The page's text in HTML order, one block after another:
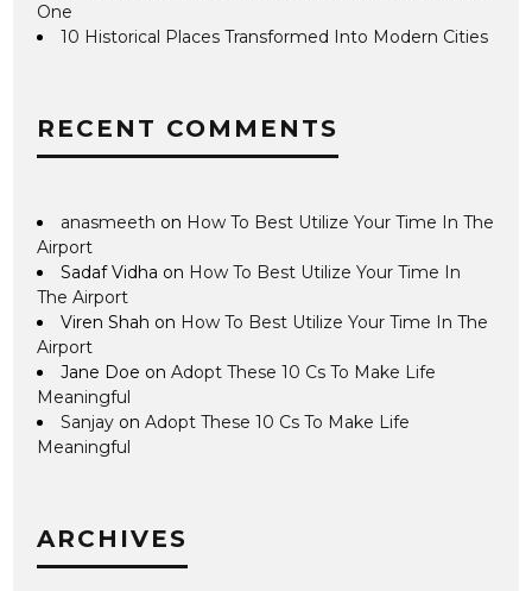
One
10 Historical Places Transformed Into Modern Cities
RECENT COMMENTS
anasmeeth on How To Best Utilize Your Time In The
Airport
Sadaf Vidha on How To Best Utilize Your Time In
The Airport
Viren Shah on How To Best Utilize Your Time In The
Airport
Jane Doe onAdopt These 10 Cs To Make Life
Meaningful
Sanjay onAdopt These 10 Cs To Make Life
Meaningful
ARCHIVES